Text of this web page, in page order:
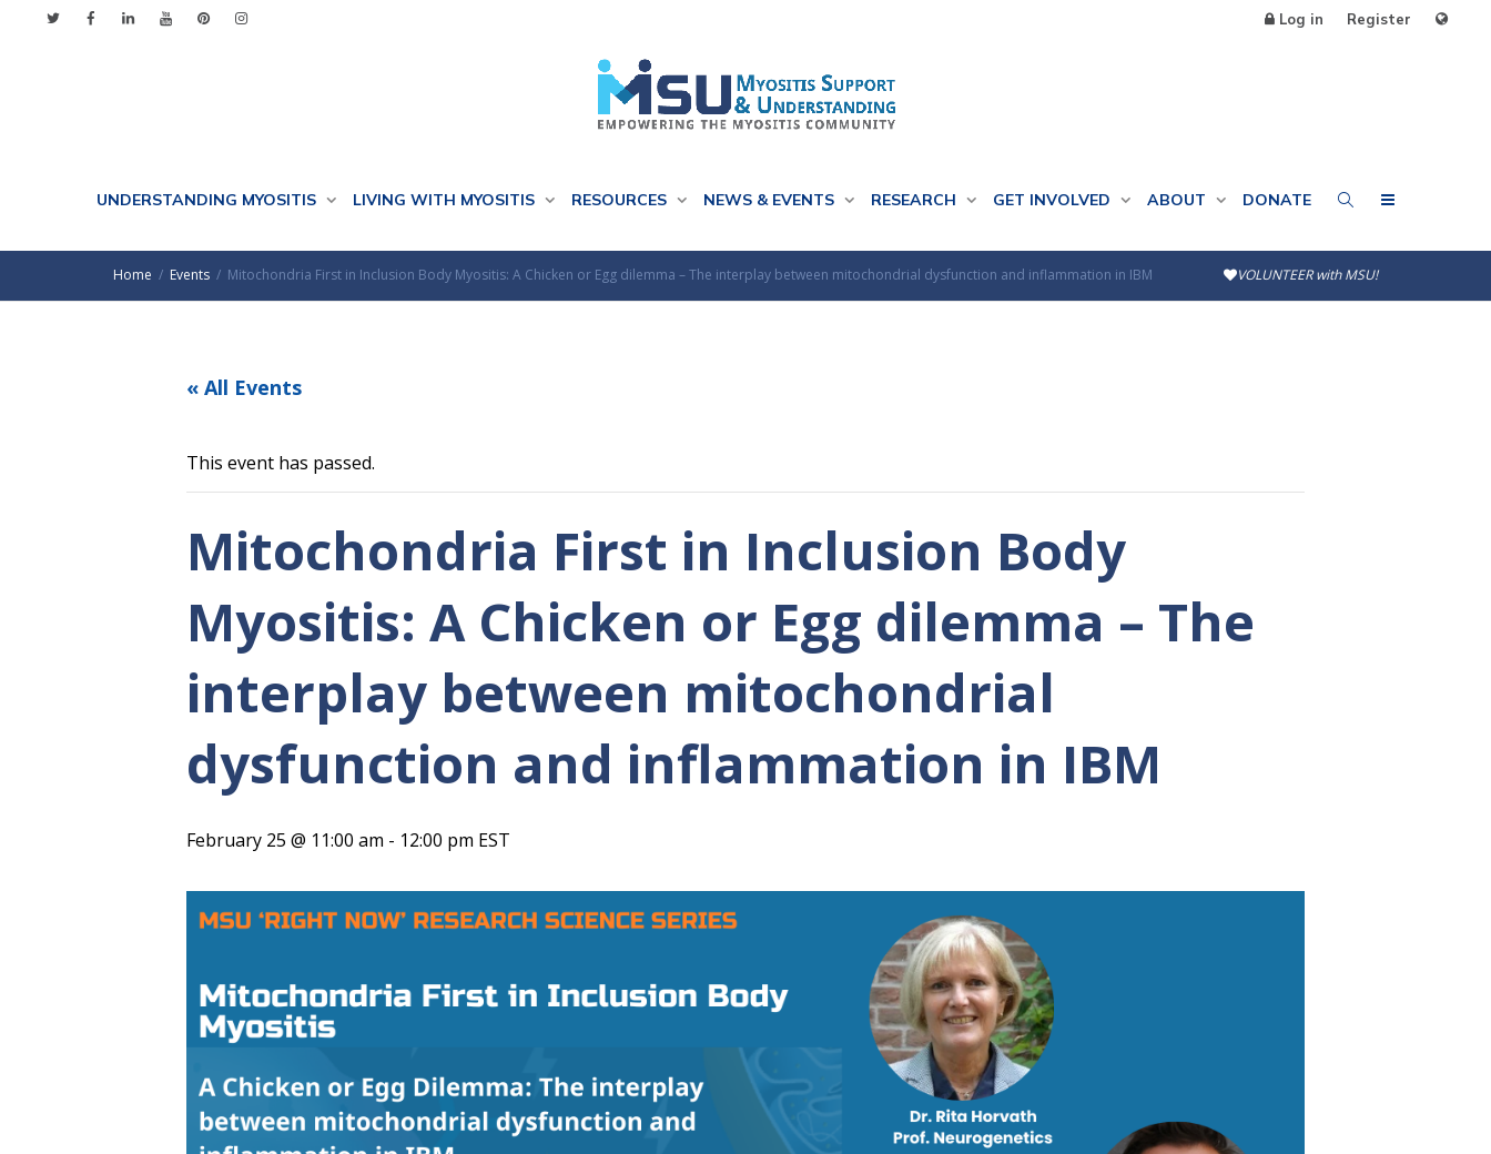
Log in Register
UNDERSTANDING MYOSITIS LIVING WITH MYOSITIS RESOURCES NEWS & EVENTS RESEARCH GET INVOLVED ABOUT DONATE
Home Events Mitochondria First in Inclusion Body Myositis: A Chicken or Egg dilemma – The interplay between mitochondrial dysfunction and inflammation in IBM VOLUNTEER with MSU!
« All Events
This event has passed.
Mitochondria First in Inclusion Body
Myositis: A Chicken or Egg dilemma – The
interplay between mitochondrial
dysfunction and inflammation in IBM
February 25 @ 11:00 am - 12:00 pm EST